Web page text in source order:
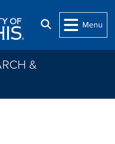
Search
Menu
&